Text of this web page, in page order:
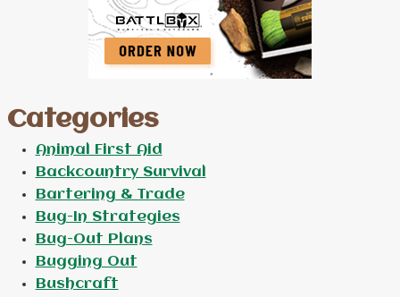
Categories
Animal First Aid
Backcountry Survival
Bartering & Trade
Bug-In Strategies
Bug-Out Plans
Bugging Out
Bushcraft